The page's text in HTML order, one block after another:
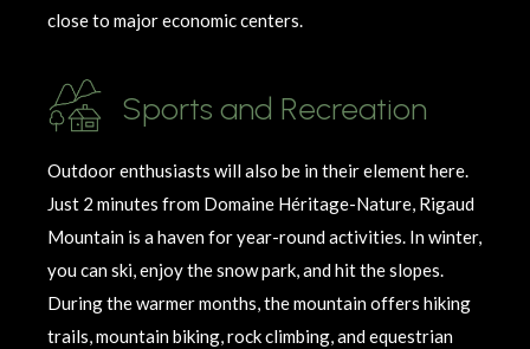
close to major economic centers.
Sports and Recreation
Outdoor enthusiasts will also be in their element here.
Just 2 minutes from Domaine Héritage-Nature, Rigaud
Mountain is a haven for year-round activities. In winter,
you can ski, enjoy the snow park, and hit the slopes.
During the warmer months, the mountain offers hiking
trails, mountain biking, rock climbing, and equestrian